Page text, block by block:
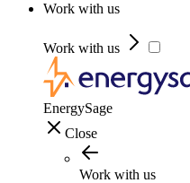
Work with us
Work with us
EnergySage
Close
Work with us